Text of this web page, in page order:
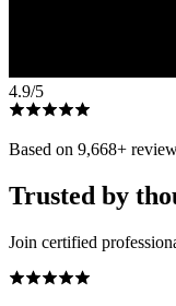
4.9/5
Based on 9,668+
Trusted by
Join certified